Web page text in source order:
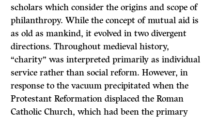
scholars which consider the origins and scope of
philanthropy. While the concept of mutual aid is
as old as mankind, it evolved in two divergent
directions. Throughout medieval history,
“charity” was interpreted primarily as individual
service rather than social reform. However, in
response to the vacuum precipitated when the
Protestant Reformation displaced the Roman
Catholic Church, which had been the primary